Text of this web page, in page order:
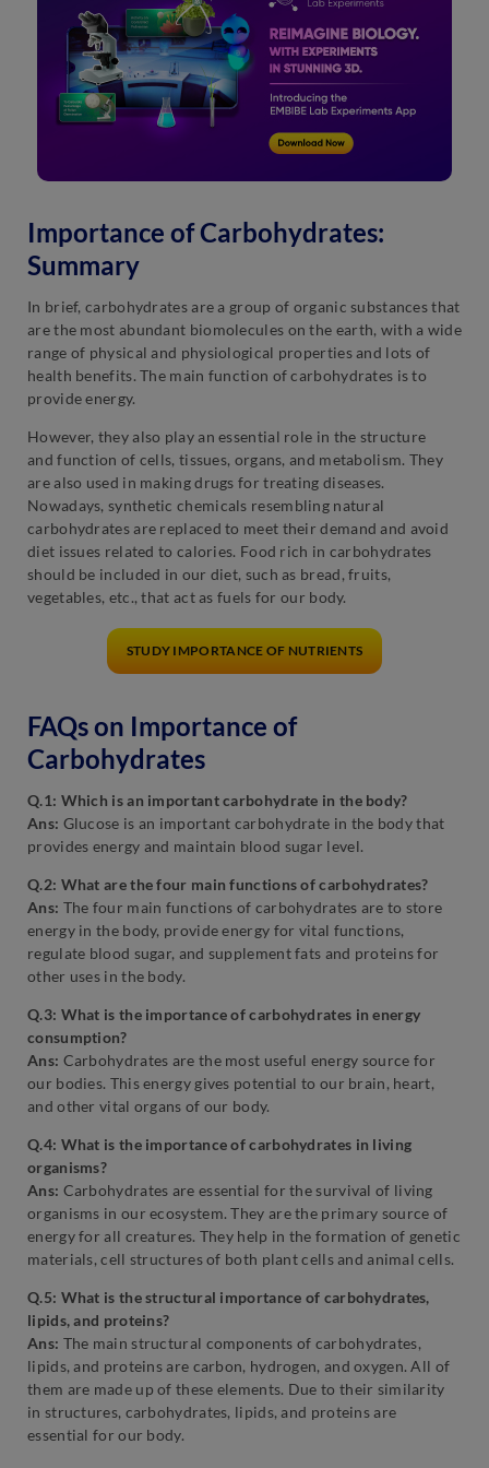
Importance of Carbohydrates:
Summary
In brief, carbohydrates are a group of organic substances that
are the most abundant biomolecules on the earth, with a wide
range of physical and physiological properties and lots of
health benefits. The main function of carbohydrates is to
provide energy.
However, they also play an essential role in the structure
and function of cells, tissues, organs, and metabolism. They
are also used in making drugs for treating diseases.
Nowadays, synthetic chemicals resembling natural
carbohydrates are replaced to meet their demand and avoid
diet issues related to calories. Food rich in carbohydrates
should be included in our diet, such as bread, fruits,
vegetables, etc., that act as fuels for our body.
STUDY IMPORTANCE OF NUTRIENTS
FAQs on Importance of
Carbohydrates
Q.1: Which is an important carbohydrate in the body?
Ans: Glucose is an important carbohydrate in the body that
provides energy and maintain blood sugar level.
Q.2: What are the four main functions of carbohydrates?
Ans: The four main functions of carbohydrates are to store
energy in the body, provide energy for vital functions,
regulate blood sugar, and supplement fats and proteins for
other uses in the body.
Q.3: What is the importance of carbohydrates in energy
consumption?
Ans: Carbohydrates are the most useful energy source for
our bodies. This energy gives potential to our brain, heart,
and other vital organs of our body.
Q.4: What is the importance of carbohydrates in living
organisms?
Ans: Carbohydrates are essential for the survival of living
organisms in our ecosystem. They are the primary source of
energy for all creatures. They help in the formation of genetic
materials, cell structures of both plant cells and animal cells.
Q.5: What is the structural importance of carbohydrates,
lipids, and proteins?
Ans: The main structural components of carbohydrates,
lipids, and proteins are carbon, hydrogen, and oxygen. All of
them are made up of these elements. Due to their similarity
in structures, carbohydrates, lipids, and proteins are
essential for our body.